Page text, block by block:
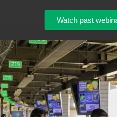
Watch past